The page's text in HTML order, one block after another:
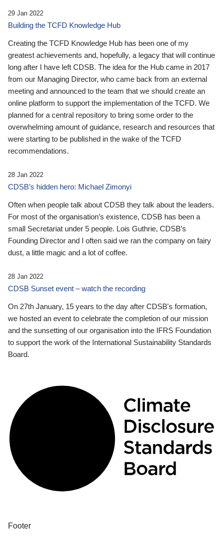
29 Jan 2022
Building the TCFD Knowledge Hub
Creating the TCFD Knowledge Hub has been one of my
greatest achievements and, hopefully, a legacy that will continue
long after I have left CDSB. The idea for the Hub came in 2017
from our Managing Director, who came back from an external
meeting and announced to the team that we should create an
online platform to support the implementation of the TCFD. We
planned for a central repository to bring some order to the
overwhelming amount of guidance, research and resources that
were starting to be published in the wake of the TCFD
recommendations.
28 Jan 2022
CDSB’s hidden hero: Michael Zimonyi
Often when people talk about CDSB they talk about the leaders.
For most of the organisation’s existence, CDSB has been a
small Secretariat under 5 people. Lois Guthrie, CDSB’s
Founding Director and I often said we ran the company on fairy
dust, a little magic and a lot of coffee.
28 Jan 2022
CDSB Sunset event – watch the recording
On 27th January, 15 years to the day after CDSB's formation,
we hosted an event to celebrate the completion of our mission
and the sunsetting of our organisation into the IFRS Foundation
to support the work of the International Sustainability Standards
Board.
Footer